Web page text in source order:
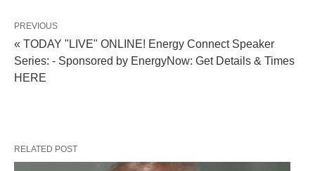
PREVIOUS
« TODAY "LIVE" ONLINE! Energy Connect Speaker
Series: - Sponsored by EnergyNow: Get Details & Times
HERE
RELATED POST